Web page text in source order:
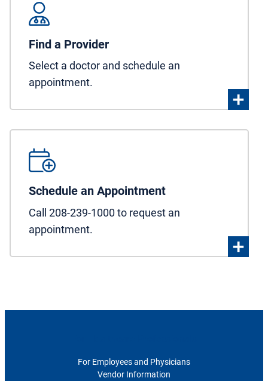
Find a Provider
Select a doctor and schedule an
appointment.
Schedule an Appointment
Call 208-239-1000 to request an
appointment.
For Employees and Physicians
Vendor Information